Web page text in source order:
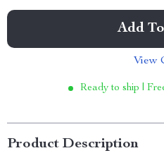
Add
View
Ready to ship |
Product Description